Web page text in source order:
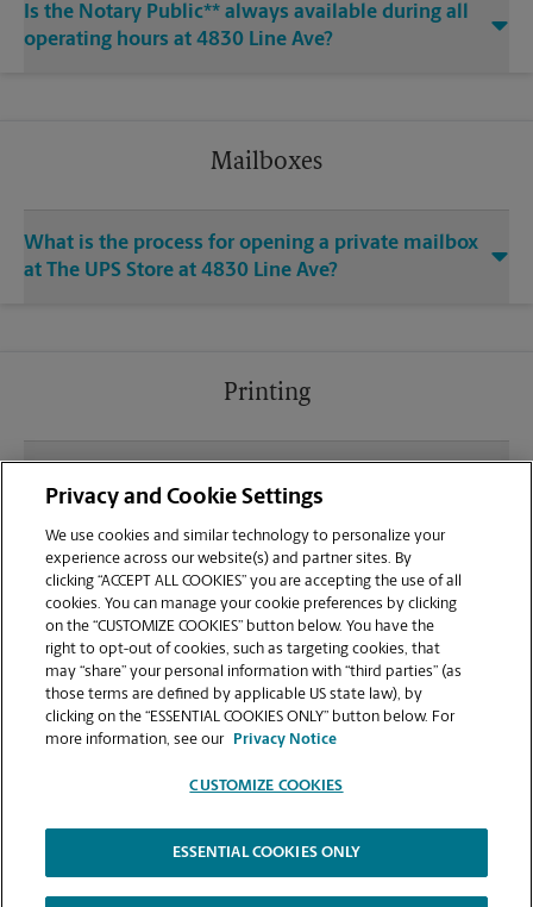
Is the Notary Public** always available during all
operating hours at 4830 Line Ave?
Mailboxes
What is the process for opening a private mailbox
at The UPS Store at 4830 Line Ave?
Printing
sending documents for printing at your Shreveport
location?
Can I get a print job finished (laminated, bound, or
stapled) on-site at 4830 Line Ave?
Does this Shreveport location handle large format
printing for banners, posters, or blueprints?
Copyright © 1994-2026.
The UPS Store | Privacy Notice | Website Terms of Use | High Contrast
Privacy and Cookie Settings
We use cookies and similar technology to personalize your
experience across our website(s) and partner sites. By
clicking “ACCEPT ALL COOKIES” you are accepting the use of all
cookies. You can manage your cookie preferences by clicking
on the “CUSTOMIZE COOKIES” button below. You have the
right to opt-out of cookies, such as targeting cookies, that
may “share” your personal information with “third parties” (as
those terms are defined by applicable US state law), by
clicking on the “ESSENTIAL COOKIES ONLY” button below. For
more information, see our
Privacy Notice
CUSTOMIZE COOKIES
ESSENTIAL COOKIES ONLY